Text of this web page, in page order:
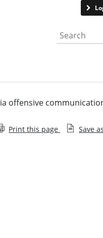
Search the
offensive
Print this page Save